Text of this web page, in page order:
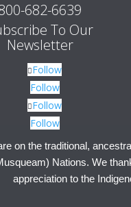
682-6639
To Our
Newsletter
Follow
Follow
Follow
Follow
on the traditional,
Nations. We
appreciation to the